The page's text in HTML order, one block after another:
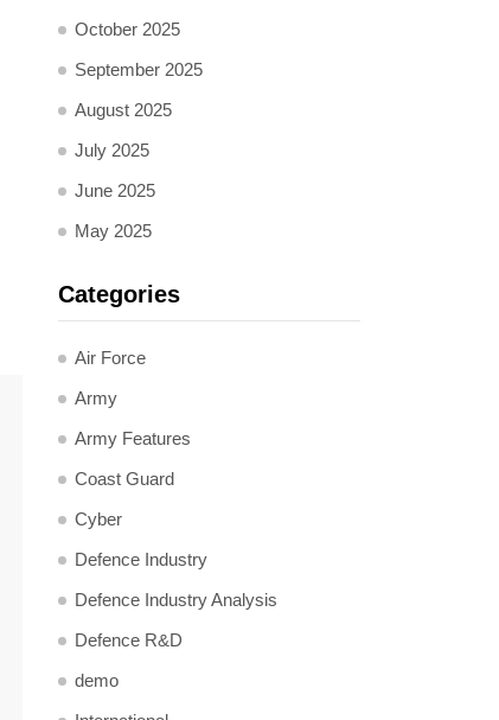
October 2025
September 2025
August 2025
July 2025
June 2025
May 2025
Categories
Air Force
Army
Army Features
Coast Guard
Cyber
Defence Industry
Defence Industry Analysis
Defence R&D
demo